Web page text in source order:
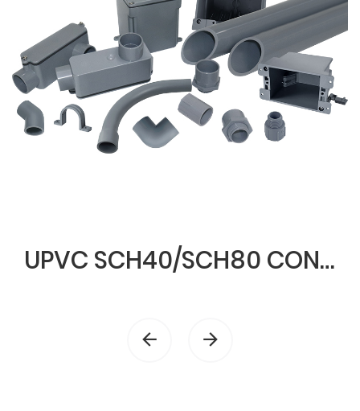
UPVC SCH40/SCH80 CONDUIT & FITTINGS